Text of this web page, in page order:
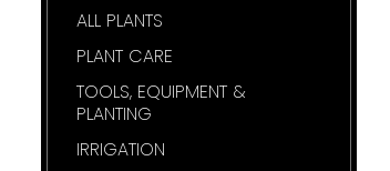
ALL PLANTS
PLANT CARE
TOOLS, EQUIPMENT &
PLANTING
IRRIGATION